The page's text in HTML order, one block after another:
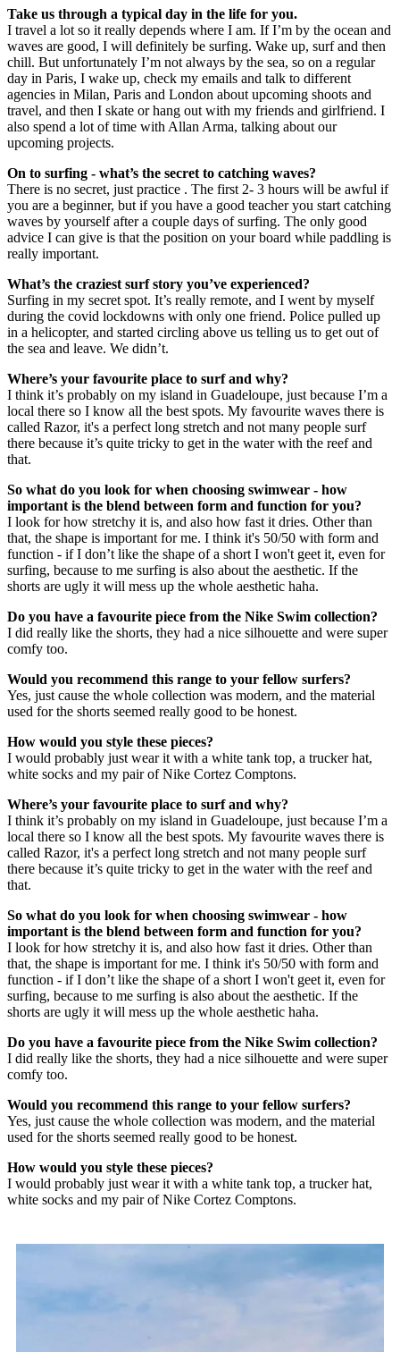
Take us through a typical day in the life for you.
I travel a lot so it really depends where I am. If I’m by the ocean and
waves are good, I will definitely be surfing. Wake up, surf and then
chill. But unfortunately I’m not always by the sea, so on a regular
day in Paris, I wake up, check my emails and talk to different
agencies in Milan, Paris and London about upcoming shoots and
travel, and then I skate or hang out with my friends and girlfriend. I
also spend a lot of time with Allan Arma, talking about our
upcoming projects.
On to surfing - what’s the secret to catching waves?
There is no secret, just practice . The first 2- 3 hours will be awful if
you are a beginner, but if you have a good teacher you start catching
waves by yourself after a couple days of surfing. The only good
advice I can give is that the position on your board while paddling is
really important.
What’s the craziest surf story you’ve experienced?
Surfing in my secret spot. It’s really remote, and I went by myself
during the covid lockdowns with only one friend. Police pulled up
in a helicopter, and started circling above us telling us to get out of
the sea and leave. We didn’t.
Where’s your favourite place to surf and why?
I think it’s probably on my island in Guadeloupe, just because I’m a
local there so I know all the best spots. My favourite waves there is
called Razor, it's a perfect long stretch and not many people surf
there because it’s quite tricky to get in the water with the reef and
that.
So what do you look for when choosing swimwear - how
important is the blend between form and function for you?
I look for how stretchy it is, and also how fast it dries. Other than
that, the shape is important for me. I think it's 50/50 with form and
function - if I don’t like the shape of a short I won't geet it, even for
surfing, because to me surfing is also about the aesthetic. If the
shorts are ugly it will mess up the whole aesthetic haha.
Do you have a favourite piece from the Nike Swim collection?
I did really like the shorts, they had a nice silhouette and were super
comfy too.
Would you recommend this range to your fellow surfers?
Yes, just cause the whole collection was modern, and the material
used for the shorts seemed really good to be honest.
How would you style these pieces?
I would probably just wear it with a white tank top, a trucker hat,
white socks and my pair of Nike Cortez Comptons.
Where’s your favourite place to surf and why?
I think it’s probably on my island in Guadeloupe, just because I’m a
local there so I know all the best spots. My favourite waves there is
called Razor, it's a perfect long stretch and not many people surf
there because it’s quite tricky to get in the water with the reef and
that.
So what do you look for when choosing swimwear - how
important is the blend between form and function for you?
I look for how stretchy it is, and also how fast it dries. Other than
that, the shape is important for me. I think it's 50/50 with form and
function - if I don’t like the shape of a short I won't geet it, even for
surfing, because to me surfing is also about the aesthetic. If the
shorts are ugly it will mess up the whole aesthetic haha.
Do you have a favourite piece from the Nike Swim collection?
I did really like the shorts, they had a nice silhouette and were super
comfy too.
Would you recommend this range to your fellow surfers?
Yes, just cause the whole collection was modern, and the material
used for the shorts seemed really good to be honest.
How would you style these pieces?
I would probably just wear it with a white tank top, a trucker hat,
white socks and my pair of Nike Cortez Comptons.